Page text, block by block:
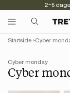
2–5
Cyber monday
Cyber
Startside Cyber